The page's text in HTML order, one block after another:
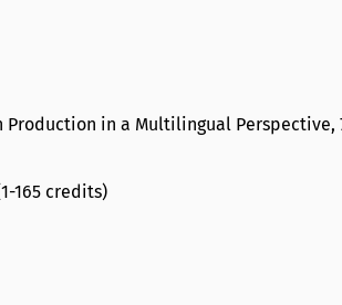
Production in a Multilingual Perspective,
165 credits)